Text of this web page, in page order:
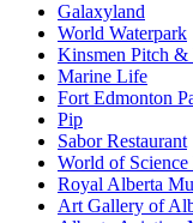
Galaxyland
World Waterpark
Kinsmen Pitch &
Marine Life
Fort Edmonton
Pip
Sabor Restaurant
World of Science
Royal Alberta
Art Gallery of